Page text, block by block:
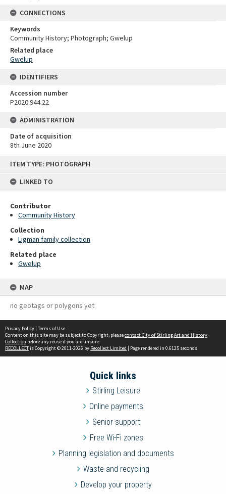
ITEM TYPE: PHOTOGRAPH
LINKED TO
Contributor
Community History
Collection
Ligman family collection
Related place
Gwelup
MAP
no geotags or polygons yet
CONNECTIONS
Keywords
Community History; Photograph; Gwelup
Related place
Gwelup
IDENTIFIERS
Accession number
P2020.944.22
ADMINISTRATION
Date of acquisition
8th June 2020
Privacy Policy | Terms of Use
Content on this site may be subject to Copyright, pleasecontact City of Stirling Art and History
Collection before any reuse if you are unsure.
RECOLLECTis Copyright © 2011-2026 by Recollect Limited | Page rendered in 0.6125 seconds
Quick links
Stirling Leisure
Online payments
Senior support
Free Wi-Fi zones
Planning legislation and documents
Waste and recycling
Develop your property